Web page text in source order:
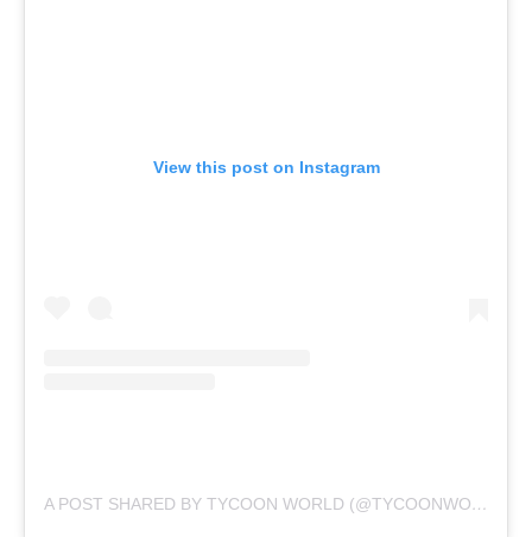
View this post on Instagram
A POST SHARED BY TYCOON WORLD (@TYCOONWORLD.IN)